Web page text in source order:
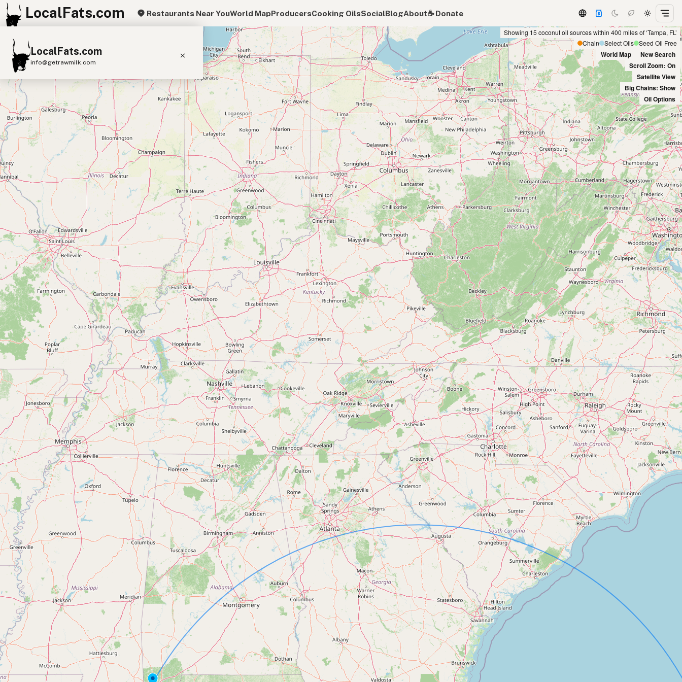
LocalFats.com Restaurants Near YouWorld MapProducersCooking OilsSocialBlogAbout☕️ Donate
LocalFats.com
info@getrawmilk.com
Search Restaurants
View World Map
Supplier Map
3D Restaurant Globe
Beef Tallow Butter Ghee Lard
Duck Fat Olive Oil Coconut Oil
Avocado Oil
Peanut Oil Seed-Oil Free
Submit new restaurant
Support LocalFats
EXPLORE
Browse by Country
Cooking Oils
Seed-Oil Free
Social Media
LEARN
About LocalFats
How to Support
Blog / News Feed
Blog Categories
FAQ
CONNECT
Contact
RSS Feed
Showing 15 coconut oil sources within 400 miles of ‘Tampa, FL’
Chain
Select Oils Seed Oil Free
World Map
New Search
Scroll Zoom: On
Satellite View
Big Chains: Show
Oil Options
+
−